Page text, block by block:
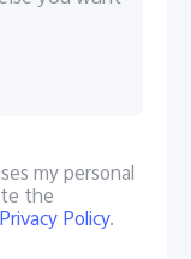
my personal
the
Policy.